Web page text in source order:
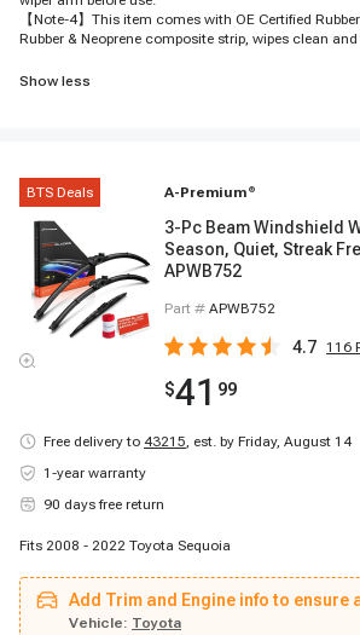
【Note-4】This item comes with OE Certified
Rubber & Neoprene composite strip, wipes clean
Show less
BTS Deals A-Premium ®
3-Pc Beam Windshield
Season, Quiet, Streak
APWB752
Part # APWB752
4.7 116
$41 99
Free delivery to 43215, est. by Friday, August 14
1-year warranty
90 days free return
Fits 2008 - 2022 Toyota Sequoia
Add Trim and Engine info to ensure
Vehicle: Toyota